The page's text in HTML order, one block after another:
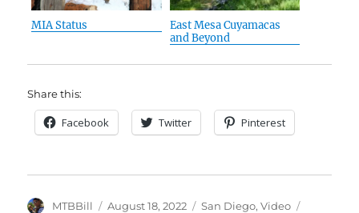
MIA Status
East Mesa Cuyamacas
and Beyond
Share this:
Facebook Twitter Pinterest
Author
MTBBill
Posted
August 18, 2022 Categories
San Diego,Video